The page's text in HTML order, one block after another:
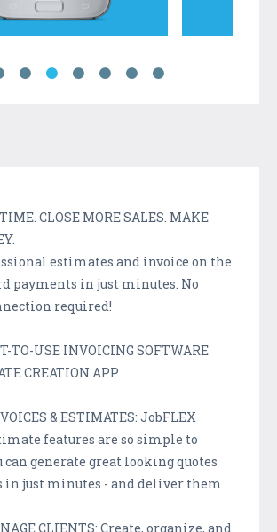
CLOSE MORE SALES. MAKE
estimates and invoice on the
payments in just minutes. No
required!
TO-USE INVOICING SOFTWARE
CREATION APP
& ESTIMATES: JobFLEX
features are so simple to
can generate great looking quotes
in just minutes - and deliver them
CLIENTS: Create, organize, and